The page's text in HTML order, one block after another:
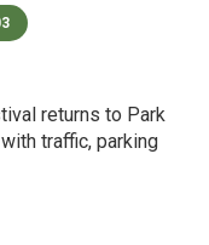
returns to Park
traffic, parking